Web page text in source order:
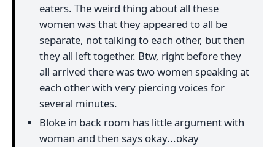
eaters. The weird thing about all these
women was that they appeared to all be
separate, not talking to each other, but then
they all left together. Btw, right before they
all arrived there was two women speaking at
each other with very piercing voices for
several minutes.
Bloke in back room has little argument with
woman and then says okay...okay